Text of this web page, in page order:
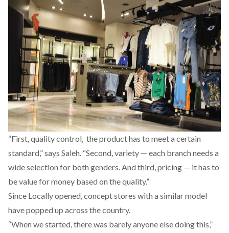
“First, quality control, the product has to meet a certain
standard,” says Saleh. “Second, variety — each branch needs a
wide selection for both genders. And third, pricing — it has to
be value for money based on the quality.”
Since Locally opened, concept stores with a similar model
have popped up across the country.
“When we started, there was barely anyone else doing this,”